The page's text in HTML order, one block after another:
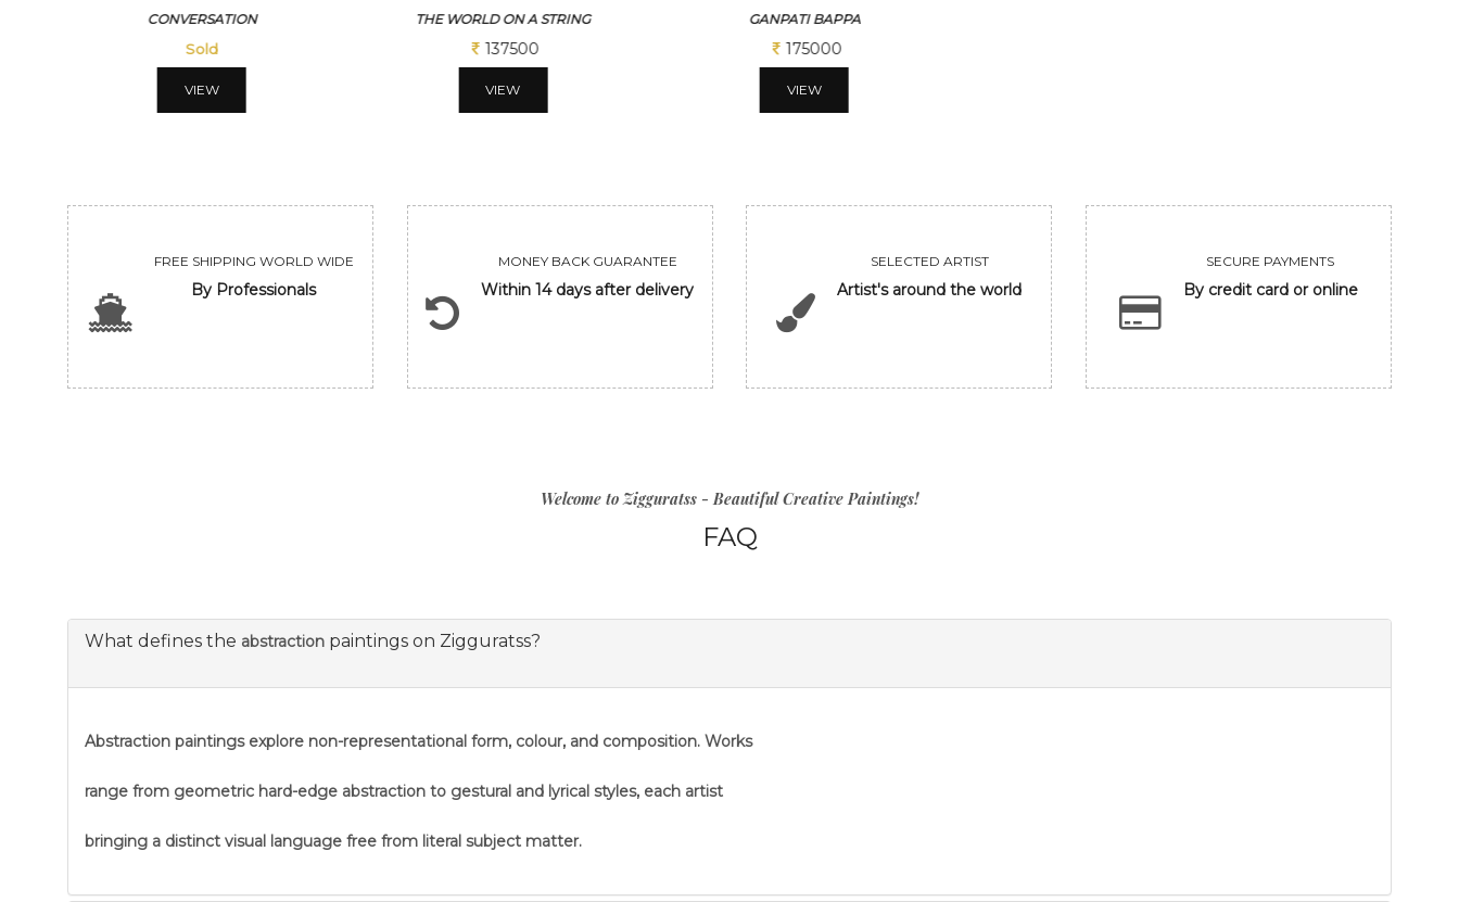
CONVERSATION
Sold
VIEW
THE WORLD ON A STRING
137500
VIEW
GANPATI BAPPA
175000
VIEW
FREE SHIPPING WORLD WIDE
By Professionals
MONEY BACK GUARANTEE
Within 14 days after delivery
SELECTED ARTIST
Artist's around the world
SECURE PAYMENTS
By credit card or online
Welcome to Zigguratss - Beautiful Creative Paintings!
FAQ
What defines the abstraction paintings on Zigguratss?
Abstraction paintings explore non-representational form, colour, and composition. Works
range from geometric hard-edge abstraction to gestural and lyrical styles, each artist
bringing a distinct visual language free from literal subject matter.